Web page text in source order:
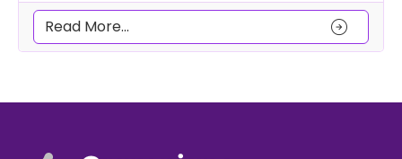
Read More... arrow_circle_right